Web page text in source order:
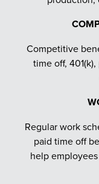
Competitive
time off,
Regular work
paid time off
help